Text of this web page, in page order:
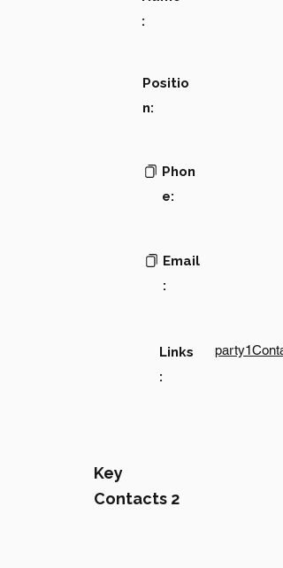
:
Positio
n:
Phon
e:
Email
:
Links
:
Key
Contacts 2